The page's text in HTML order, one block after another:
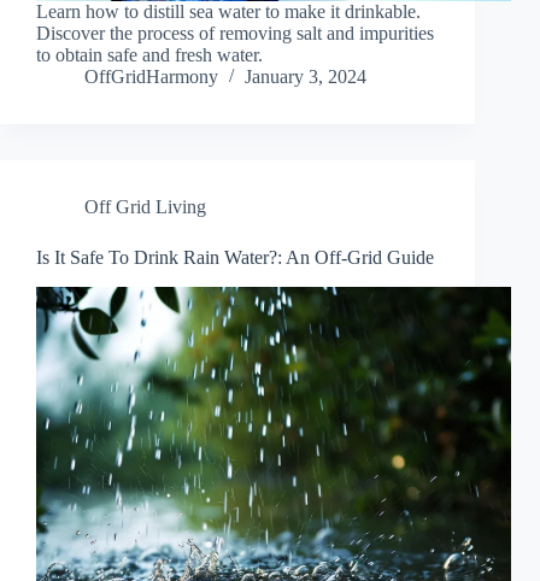
Learn how to distill sea water to make it drinkable.
Discover the process of removing salt and impurities
to obtain safe and fresh water.
OffGridHarmony
January 3, 2024
Off Grid Living
Is It Safe To Drink Rain Water?: An Off-Grid Guide